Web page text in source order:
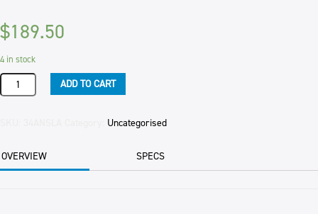
$189.50
4 in stock
NUTS
ALMONDS
OFF
THIN
ADD TO CART
Uncategorised
OVERVIEW SPECS